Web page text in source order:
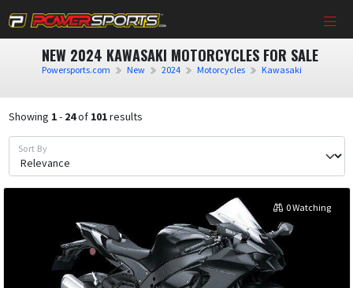
NEW 2024 KAWASAKI MOTORCYCLES FOR SALE
Powersports.com New 2024 Motorcycles Kawasaki
Showing 1- 24of 101results
Sort By
0 Watching